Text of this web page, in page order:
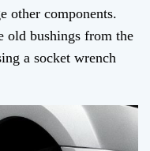
other components.
old bushings from the
a socket wrench